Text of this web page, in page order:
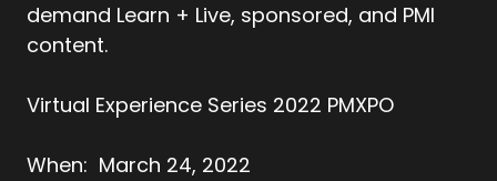
demand Learn + Live, sponsored, and PMI
content.
Virtual Experience Series 2022 PMXPO
When: March 24, 2022